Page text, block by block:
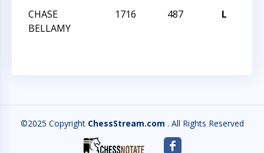
CHASE
BELLAMY
1716 487 L
©2025 Copyright ChessStream.com . All Rights Reserved